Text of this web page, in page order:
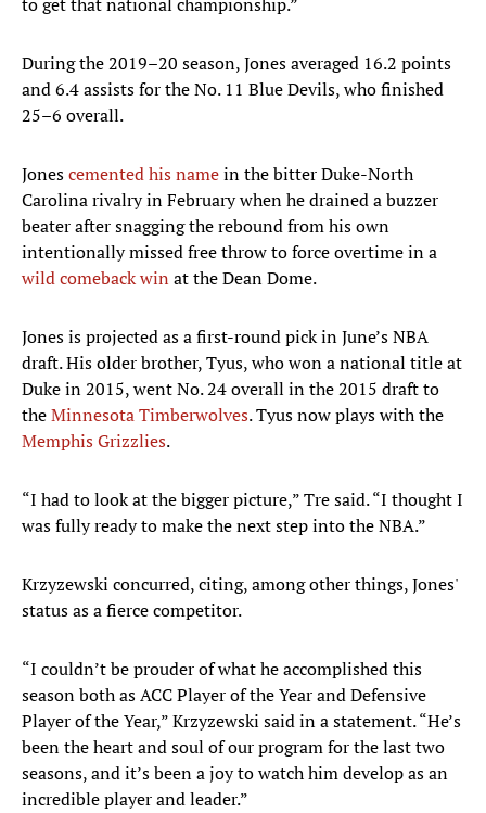
During the 2019–20 season, Jones averaged 16.2 points
and 6.4 assists for the No. 11 Blue Devils, who finished
25–6 overall.
Jonescemented his namein the bitter Duke-North
Carolina rivalry in February when he drained a buzzer
beater after snagging the rebound from his own
intentionally missed free throw to force overtime in a
wild comeback win at the Dean Dome.
Jones is projected as a first-round pick in June’s NBA
draft. His older brother, Tyus, who won a national title at
Duke in 2015, went No. 24 overall in the 2015 draft to
theMinnesota Timberwolves. Tyus now plays with the
Memphis Grizzlies.
“I had to look at the bigger picture,” Tre said. “I thought I
was fully ready to make the next step into the NBA.”
Krzyzewski concurred, citing, among other things, Jones'
status as a fierce competitor.
“I couldn’t be prouder of what he accomplished this
season both as ACC Player of the Year and Defensive
Player of the Year,” Krzyzewski said in a statement. “He’s
been the heart and soul of our program for the last two
seasons, and it’s been a joy to watch him develop as an
incredible player and leader.”